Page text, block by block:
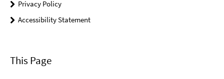
Privacy Policy
Accessibility Statement
This Page